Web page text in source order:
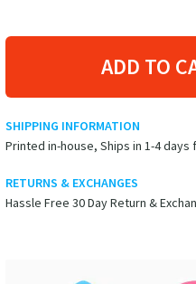
ADD TO
SHIPPING INFORMATION
Printed in-house, Ships in 1-4 days
RETURNS & EXCHANGES
Hassle Free 30 Day Return &